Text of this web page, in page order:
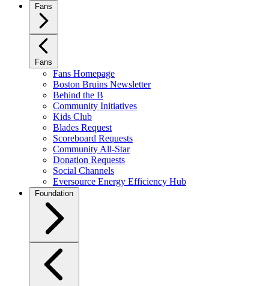
Fans
Fans
Fans Homepage
Boston Bruins Newsletter
Behind the B
Community Initiatives
Kids Club
Blades Request
Scoreboard Requests
Community All-Star
Donation Requests
Social Channels
Eversource Energy Efficiency Hub
Foundation